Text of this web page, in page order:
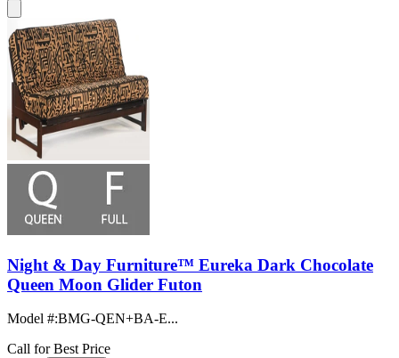
Night & Day Furniture™ Eureka Dark Chocolate
Queen Moon Glider Futon
Model #:BMG-QEN+BA-E...
Call for Best Price